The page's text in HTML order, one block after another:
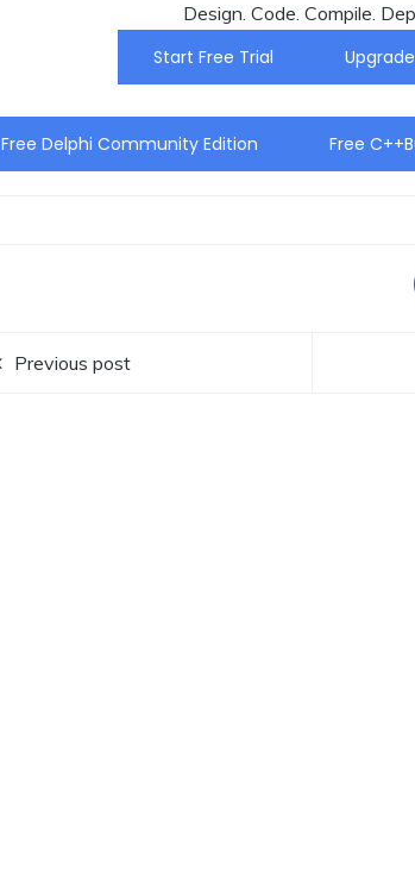
Design. Code. Compile.
Start Free Trial
Free Delphi Community Edition Free
Previous post